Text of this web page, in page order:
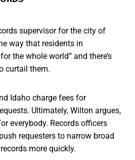
supervisor for the city of
way that residents in
the whole world” and there’s
curtail them.
Idaho charge fees for
Ultimately, Wilton argues,
everybody. Records officers
requesters to narrow broad
more quickly.